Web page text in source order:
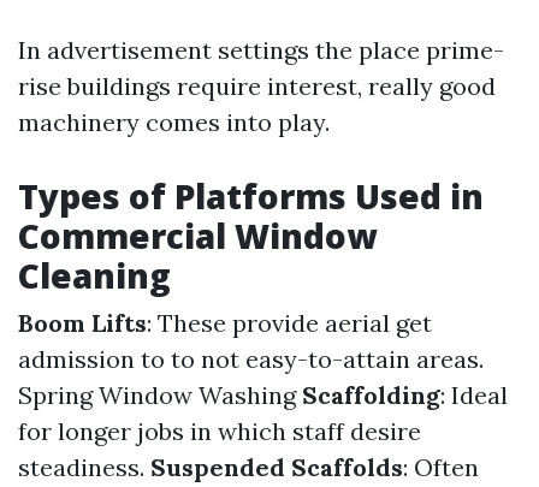
In advertisement settings the place prime-
rise buildings require interest, really good
machinery comes into play.
Types of Platforms Used in
Commercial Window
Cleaning
Boom Lifts: These provide aerial get
admission to to not easy-to-attain areas.
Spring Window Washing Scaffolding: Ideal
for longer jobs in which staff desire
steadiness. Suspended Scaffolds: Often